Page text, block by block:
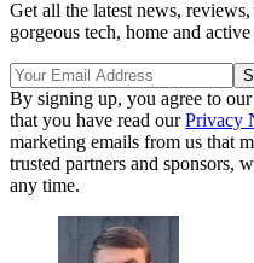
Get all the latest news,
gorgeous tech, home and
By signing up, you agree to our
that you have read ourPrivacy
marketing emails from us that
trusted partners and sponsors,
any time.